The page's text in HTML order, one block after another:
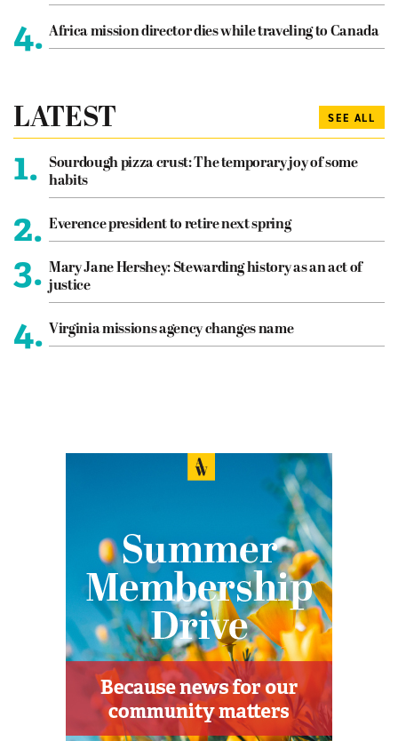
4. Africa mission director dies while traveling to Canada
LATEST SEE ALL
1.
Sourdough pizza crust: The temporary joy of some
habits
2. Everence president to retire next spring
3. Mary Jane Hershey: Stewarding history as an act of
justice
4. Virginia missions agency changes name